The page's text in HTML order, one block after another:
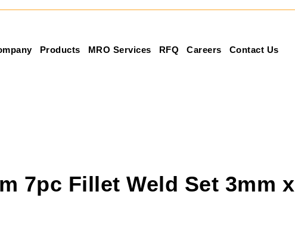
Products MRO Services RFQ Careers Contact Us
7pc Fillet Weld Set 3mm x